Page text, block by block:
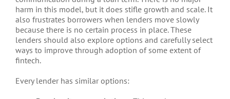
harm in this model, but it does stifle growth and scale. It
also frustrates borrowers when lenders move slowly
because there is no certain process in place. These
lenders should also explore options and carefully select
ways to improve through adoption of some extent of
fintech.
Every lender has similar options: